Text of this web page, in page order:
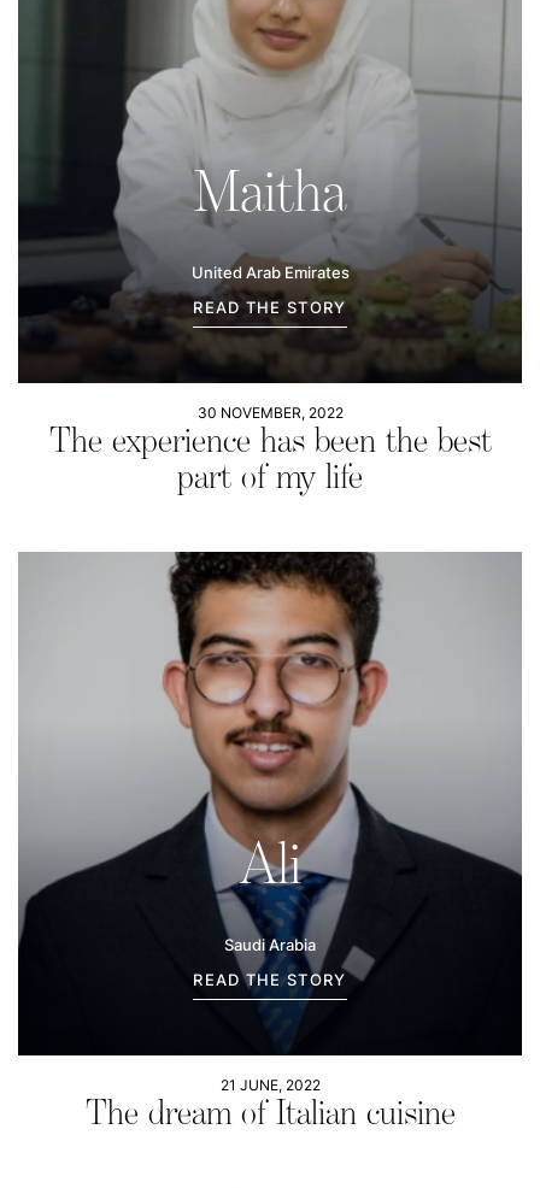
Maitha
United Arab Emirates
READ THE STORY
30 NOVEMBER, 2022
The experience has been the best
part of my life
Ali
Saudi Arabia
READ THE STORY
21 JUNE, 2022
The dream of Italian cuisine